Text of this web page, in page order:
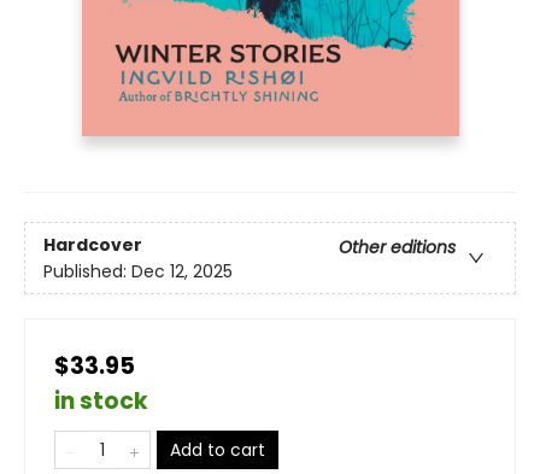
Hardcover
Other editions
Published: Dec 12, 2025
$33.95
in stock
Add to cart